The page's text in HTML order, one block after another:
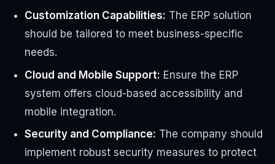
Customization Capabilities: The ERP solution
should be tailored to meet business-specific
needs.
Cloud and Mobile Support: Ensure the ERP
system offers cloud-based accessibility and
mobile integration.
Security and Compliance: The company should
implement robust security measures to protect